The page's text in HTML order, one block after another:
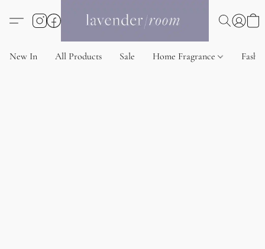
New In All Products Sale Home Fragrance